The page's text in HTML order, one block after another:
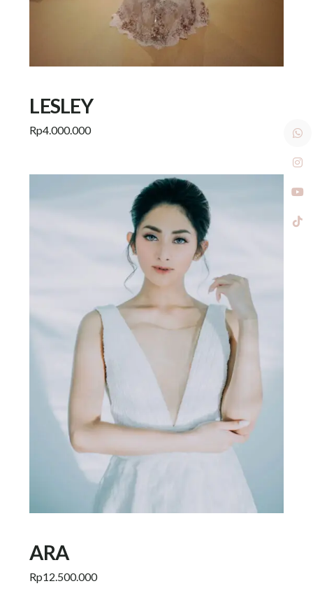
LESLEY
Rp4.000.000
ARA
Rp12.500.000